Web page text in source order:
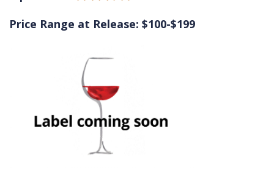
Price Range at Release: $100-$199